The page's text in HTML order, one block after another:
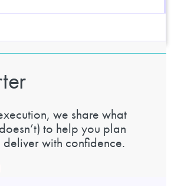
we share what
to help you plan
with confidence.